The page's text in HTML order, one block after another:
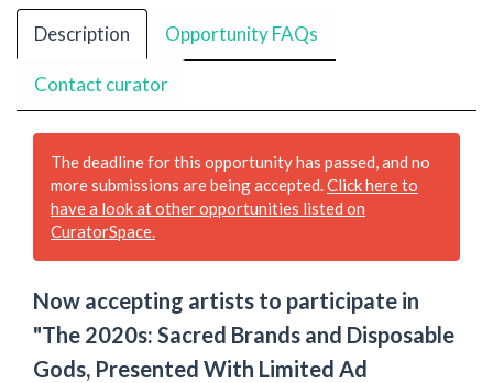
Description Opportunity FAQs
Contact curator
The deadline for this opportunity has passed, and no
more submissions are being accepted.Click here to
have a look at other opportunities listed on
CuratorSpace.
Now accepting artists to participate in
"The 2020s: Sacred Brands and Disposable
Gods, Presented With Limited Ad